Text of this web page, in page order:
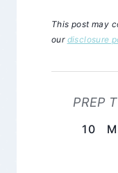
This post may
our disclosure
PREP
10